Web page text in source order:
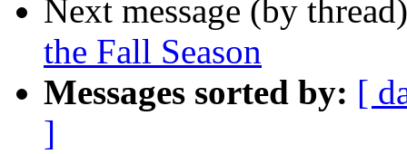
Next message (by
the Fall Season
Messages sorted by: [
]